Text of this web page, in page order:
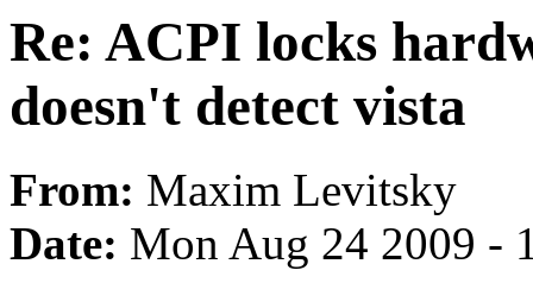
Re: ACPI locks
doesn't detect vista
From: Maxim Levitsky
Date: Mon Aug 24 2009 -